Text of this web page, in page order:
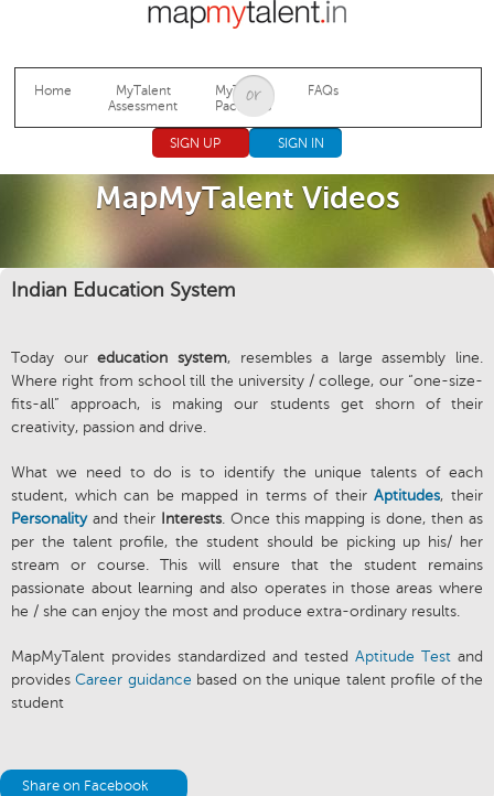
Jump to navigation
Home
MyTalent
Assessment
MyTalent
Packages
FAQs
SIGN UP SIGN IN
MapMyTalent Videos
Indian Education System
Today oureducation system, resembles a large assembly line.
Where right from school till the university / college, our “one-size-
fits-all” approach, is making our students get shorn of their
creativity, passion and drive.
What we need to do is to identify the unique talents of each
student, which can be mapped in terms of theirAptitudes, their
Personality and their Interests. Once this mapping is done, then as
per the talent profile, the student should be picking up his/ her
stream or course. This will ensure that the student remains
passionate about learning and also operates in those areas where
he / she can enjoy the most and produce extra-ordinary results.
MapMyTalent provides standardized and tested Aptitude Test and
providesCareer guidance based on the unique talent profile of the
student
Share on Facebook